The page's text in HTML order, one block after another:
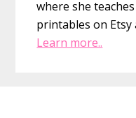
where she
printables on Etsy
Learn more..